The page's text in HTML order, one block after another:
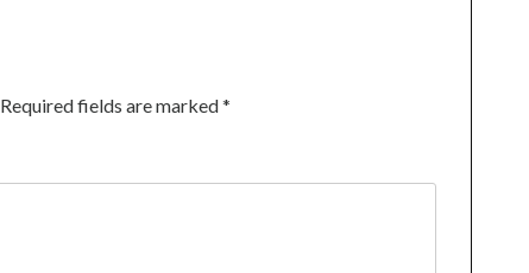
Required fields are marked*